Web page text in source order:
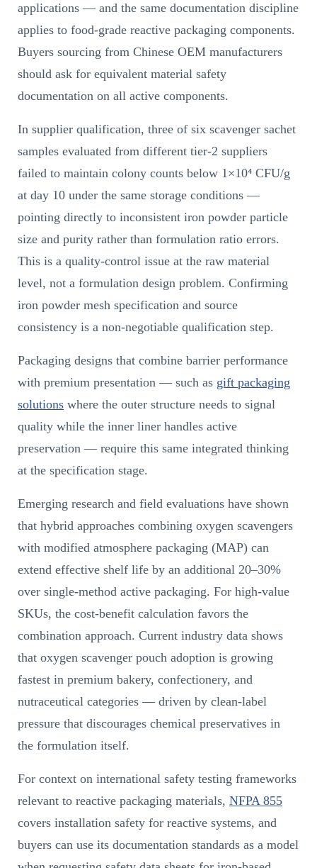
applications — and the same documentation discipline
applies to food-grade reactive packaging components.
Buyers sourcing from Chinese OEM manufacturers
should ask for equivalent material safety
documentation on all active components.
In supplier qualification, three of six scavenger sachet
samples evaluated from different tier-2 suppliers
failed to maintain colony counts below 1×10⁴ CFU/g
at day 10 under the same storage conditions —
pointing directly to inconsistent iron powder particle
size and purity rather than formulation ratio errors.
This is a quality-control issue at the raw material
level, not a formulation design problem. Confirming
iron powder mesh specification and source
consistency is a non-negotiable qualification step.
Packaging designs that combine barrier performance
with premium presentation — such as gift packaging
solutions where the outer structure needs to signal
quality while the inner liner handles active
preservation — require this same integrated thinking
at the specification stage.
Emerging research and field evaluations have shown
that hybrid approaches combining oxygen scavengers
with modified atmosphere packaging (MAP) can
extend effective shelf life by an additional 20–30%
over single-method active packaging. For high-value
SKUs, the cost-benefit calculation favors the
combination approach. Current industry data shows
that oxygen scavenger pouch adoption is growing
fastest in premium bakery, confectionery, and
nutraceutical categories — driven by clean-label
pressure that discourages chemical preservatives in
the formulation itself.
For context on international safety testing frameworks
relevant to reactive packaging materials, NFPA 855
covers installation safety for reactive systems, and
buyers can use its documentation standards as a model